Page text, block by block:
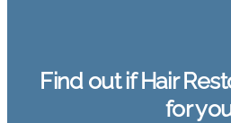
Find out if Hair
for